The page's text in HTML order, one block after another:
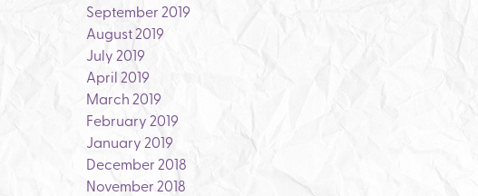
September 2019
August 2019
July 2019
April 2019
March 2019
February 2019
January 2019
December 2018
November 2018